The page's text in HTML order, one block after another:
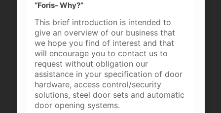
“Foris- Why?”
This brief introduction is intended to
give an overview of our business that
we hope you find of interest and that
will encourage you to contact us to
request without obligation our
assistance in your specification of door
hardware, access control/security
solutions, steel door sets and automatic
door opening systems.